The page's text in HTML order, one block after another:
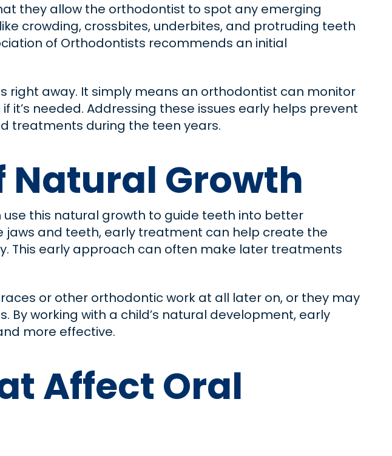
they allow the orthodontist to spot any emerging
crowding, crossbites, underbites, and protruding teeth
of Orthodontists recommends an initial
right away. It simply means an orthodontist can monitor
needed. Addressing these issues early helps prevent
treatments during the teen years.
Natural Growth
this natural growth to guide teeth into better
jaws and teeth, early treatment can help create the
This early approach can often make later treatments
or other orthodontic work at all later on, or they may
working with a child’s natural development, early
more effective.
Affect Oral